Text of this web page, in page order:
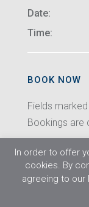
Date:
Time:
BOOK NOW
Fields
Bookings are
In order to offer
cookies. By
agreeing to our